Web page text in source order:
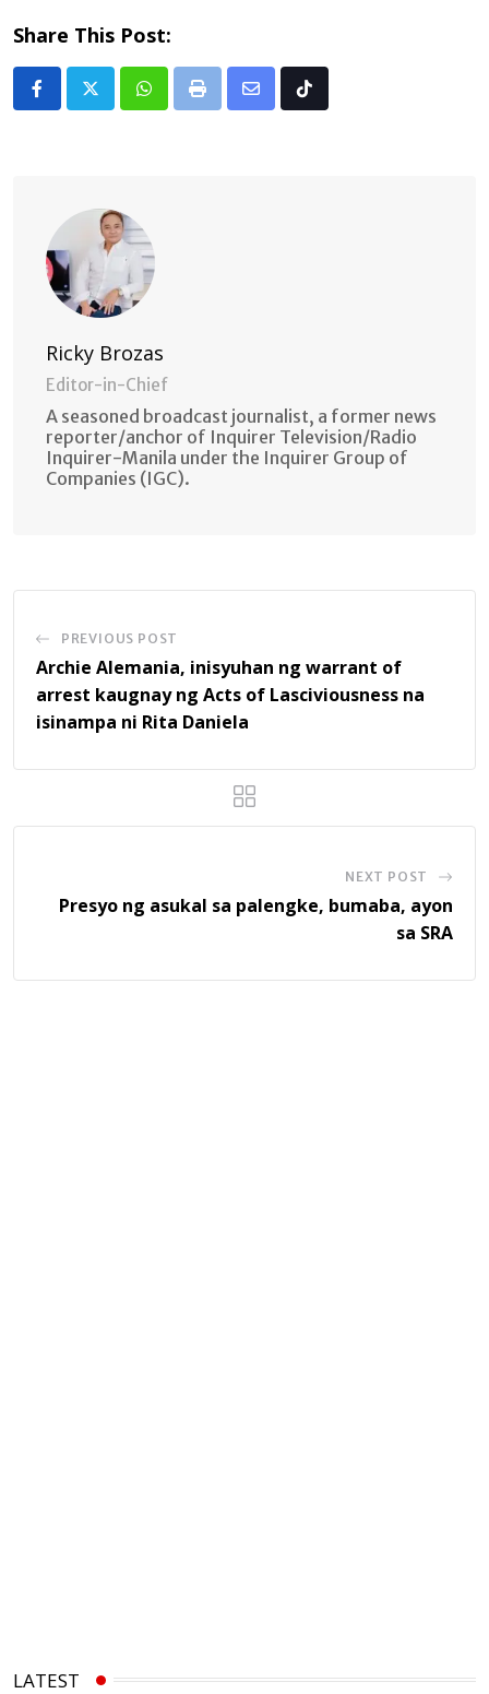
Share This Post:
Whatsapp
Print
Share Tiktok
Ricky Brozas
Editor-in-Chief
A seasoned broadcast journalist, a former news
reporter/anchor of Inquirer Television/Radio
Inquirer-Manila under the Inquirer Group of
Companies (IGC).
PREVIOUS POST
Archie Alemania, inisyuhan ng warrant of
arrest kaugnay ng Acts of Lasciviousness na
isinampa ni Rita Daniela
NEXT POST
Presyo ng asukal sa palengke, bumaba, ayon
sa SRA
LATEST